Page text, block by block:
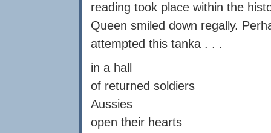
reading took place within the
Queen smiled down regally.
attempted this tanka . . .
in a hall
of returned soldiers
Aussies
open their hearts